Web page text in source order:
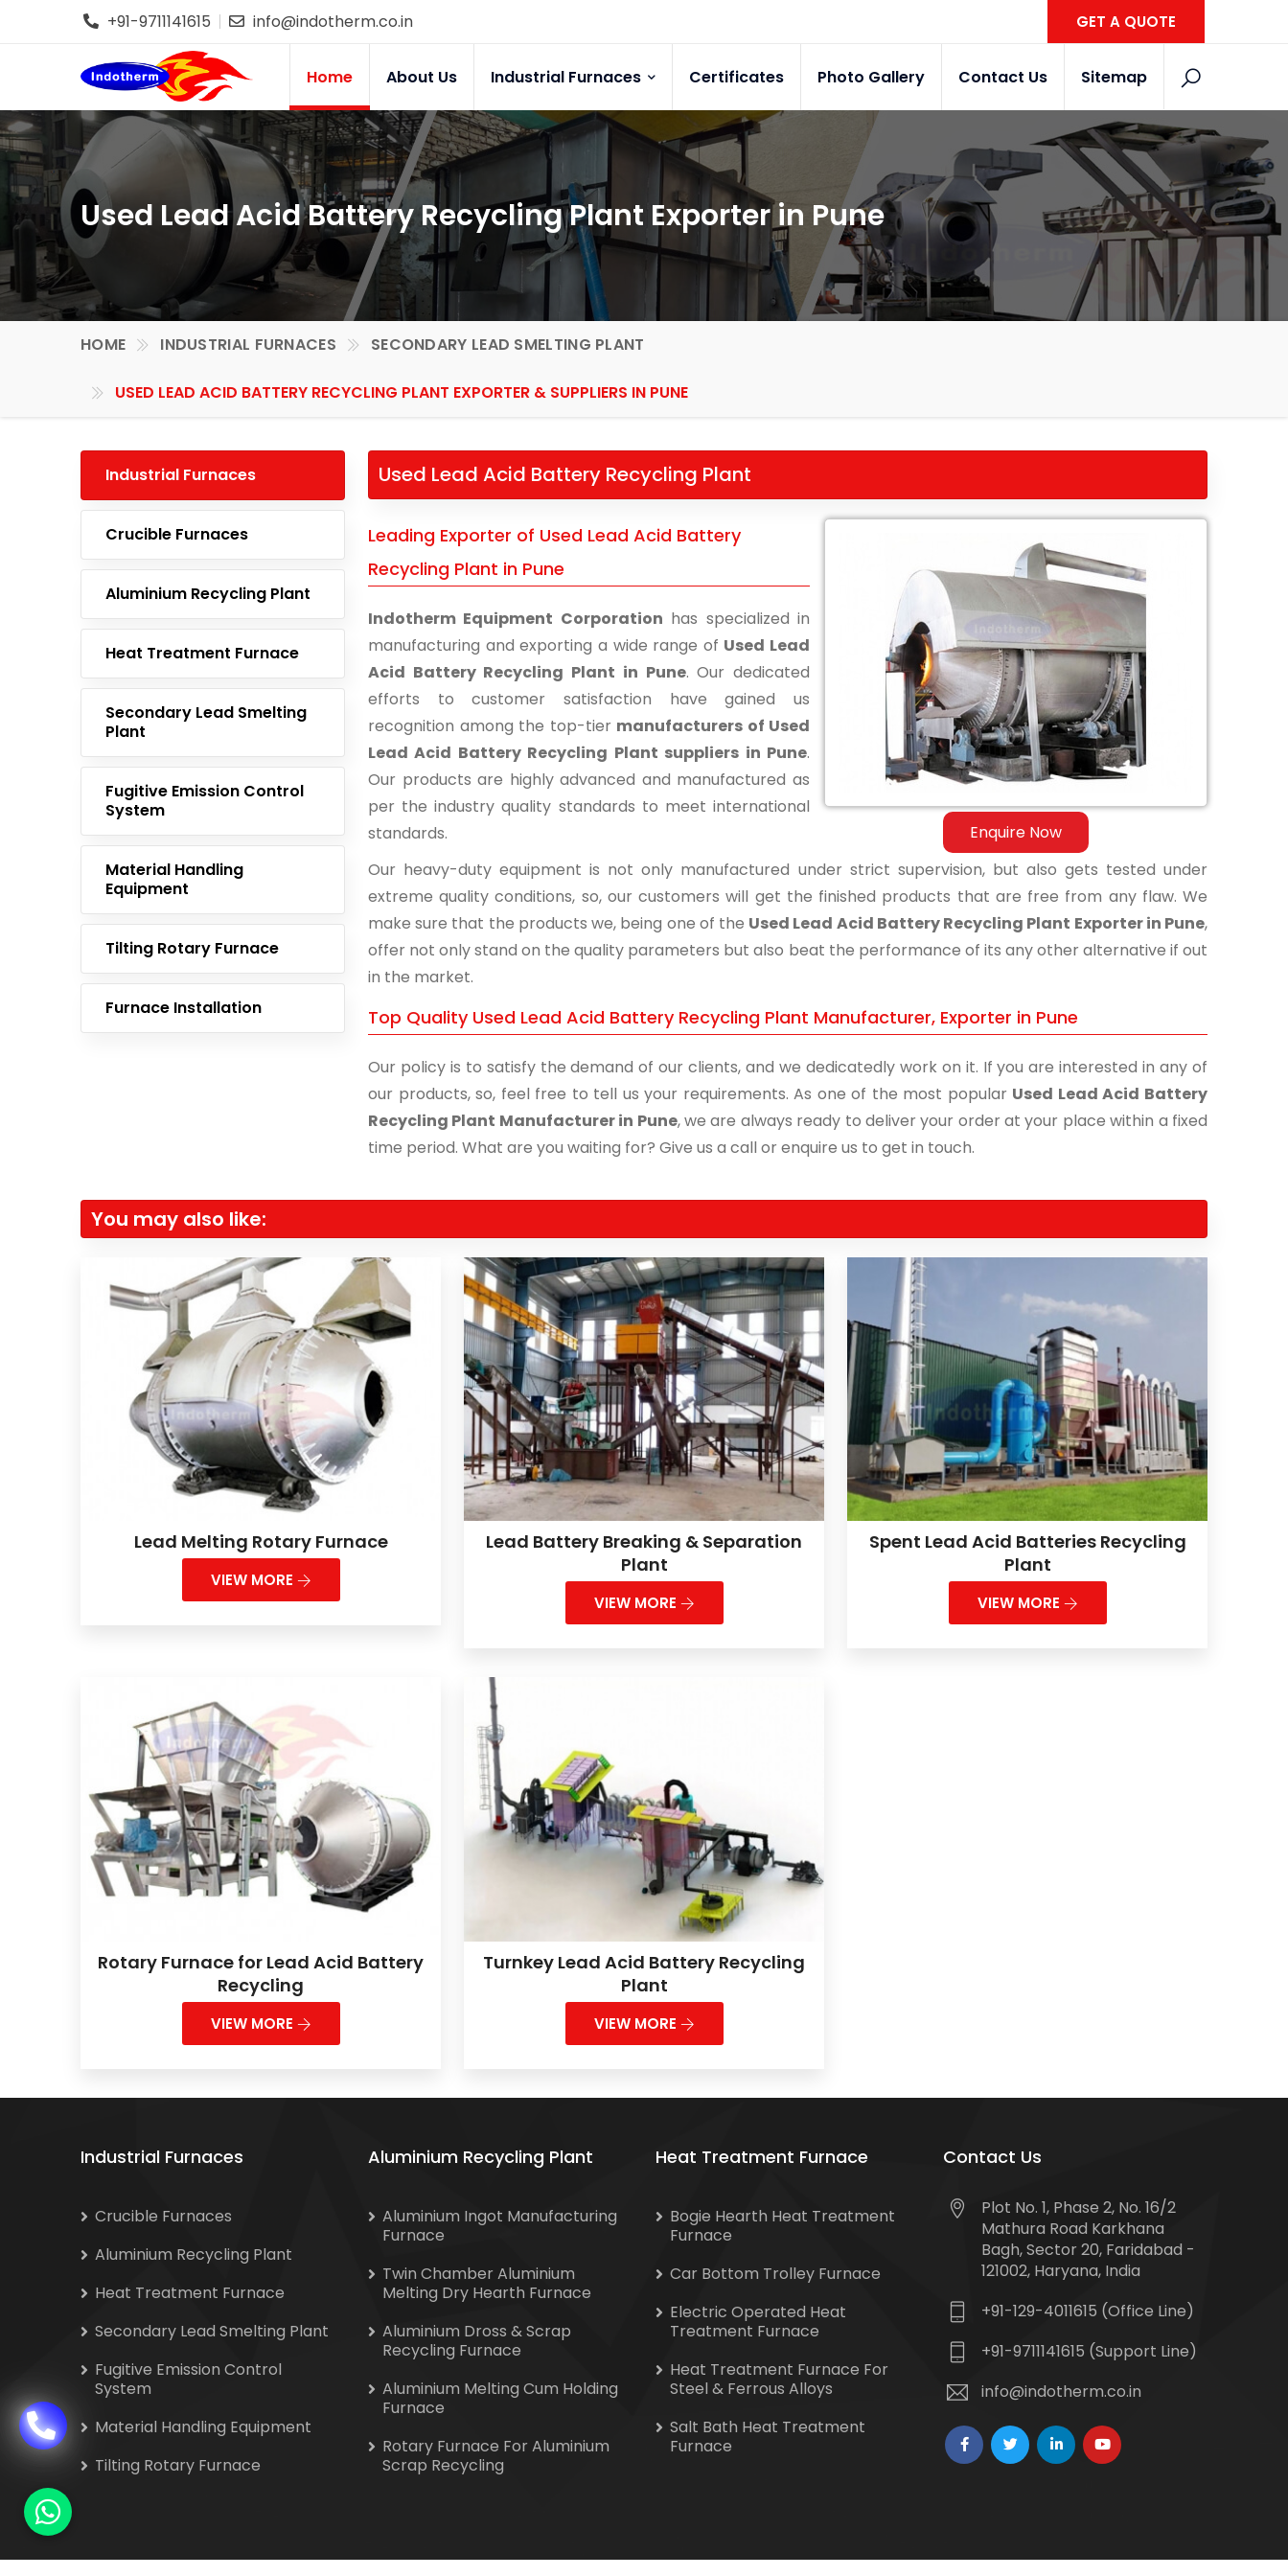
+91-9711141615 info@indotherm.co.in GET A QUOTE
Home About Us Industrial Furnaces Certificates Photo Gallery Contact Us Sitemap
Used Lead Acid Battery Recycling Plant Exporter in Pune
HOME INDUSTRIAL FURNACES SECONDARY LEAD SMELTING PLANT
USED LEAD ACID BATTERY RECYCLING PLANT EXPORTER & SUPPLIERS IN PUNE
Industrial Furnaces
Crucible Furnaces
Aluminium Recycling Plant
Heat Treatment Furnace
Secondary Lead Smelting
Plant
Fugitive Emission Control
System
Material Handling
Equipment
Tilting Rotary Furnace
Furnace Installation
Used Lead Acid Battery Recycling Plant
Enquire Now
Leading Exporter of Used Lead Acid Battery
Recycling Plant in Pune
Indotherm Equipment Corporation has specialized in
manufacturing and exporting a wide range of Used Lead
Acid Battery Recycling Plant in Pune. Our dedicated
efforts to customer satisfaction have gained us
recognition among the top-tier manufacturers of Used
Lead Acid Battery Recycling Plant suppliers in Pune.
Our products are highly advanced and manufactured as
per the industry quality standards to meet international
standards.
Our heavy-duty equipment is not only manufactured under strict supervision, but also gets tested under
extreme quality conditions, so, our customers will get the finished products that are free from any flaw. We
make sure that the products we, being one of the Used Lead Acid Battery Recycling Plant Exporter in Pune,
offer not only stand on the quality parameters but also beat the performance of its any other alternative if out
in the market.
Top Quality Used Lead Acid Battery Recycling Plant Manufacturer, Exporter in Pune
Our policy is to satisfy the demand of our clients, and we dedicatedly work on it. If you are interested in any of
our products, so, feel free to tell us your requirements. As one of the most popular Used Lead Acid Battery
Recycling Plant Manufacturer in Pune, we are always ready to deliver your order at your place within a fixed
time period. What are you waiting for? Give us a call or enquire us to get in touch.
You may also like:
Lead Melting Rotary Furnace
VIEW MORE
Lead Battery Breaking & Separation
Plant
VIEW MORE
Spent Lead Acid Batteries Recycling
Plant
VIEW MORE
Rotary Furnace for Lead Acid Battery
Recycling
VIEW MORE
Turnkey Lead Acid Battery Recycling
Plant
VIEW MORE
Industrial Furnaces
Crucible Furnaces
Aluminium Recycling Plant
Heat Treatment Furnace
Secondary Lead Smelting Plant
Fugitive Emission Control
System
Material Handling Equipment
Tilting Rotary Furnace
Aluminium Recycling Plant
Aluminium Ingot Manufacturing
Furnace
Twin Chamber Aluminium
Melting Dry Hearth Furnace
Aluminium Dross & Scrap
Recycling Furnace
Aluminium Melting Cum Holding
Furnace
Rotary Furnace For Aluminium
Scrap Recycling
Heat Treatment Furnace
Bogie Hearth Heat Treatment
Furnace
Car Bottom Trolley Furnace
Electric Operated Heat
Treatment Furnace
Heat Treatment Furnace For
Steel & Ferrous Alloys
Salt Bath Heat Treatment
Furnace
Contact Us
Plot No. 1, Phase 2, No. 16/2
Mathura Road Karkhana
Bagh, Sector 20, Faridabad -
121002, Haryana, India
+91-129-4011615 (Office Line)
+91-9711141615 (Support Line)
info@indotherm.co.in